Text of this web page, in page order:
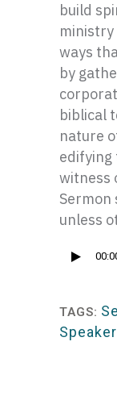
build
ministry
ways
by
biblical
nature
edifying
witness
Sermon
unless
Audio
TAGS: